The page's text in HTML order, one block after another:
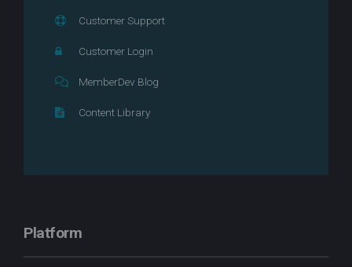
Customer Support
Customer Login
MemberDev Blog
Content Library
Platform